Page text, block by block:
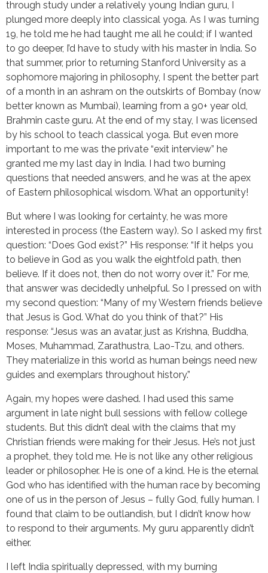
through study under a relatively young Indian guru, I
plunged more deeply into classical yoga. As I was turning
19, he told me he had taught me all he could; if I wanted
to go deeper, I’d have to study with his master in India. So
that summer, prior to returning Stanford University as a
sophomore majoring in philosophy, I spent the better part
of a month in an ashram on the outskirts of Bombay (now
better known as Mumbai), learning from a 90+ year old,
Brahmin caste guru. At the end of my stay, I was licensed
by his school to teach classical yoga. But even more
important to me was the private “exit interview” he
granted me my last day in India. I had two burning
questions that needed answers, and he was at the apex
of Eastern philosophical wisdom. What an opportunity!
But where I was looking for certainty, he was more
interested in process (the Eastern way). So I asked my first
question: “Does God exist?” His response: “If it helps you
to believe in God as you walk the eightfold path, then
believe. If it does not, then do not worry over it.” For me,
that answer was decidedly unhelpful. So I pressed on with
my second question: “Many of my Western friends believe
that Jesus is God. What do you think of that?” His
response: “Jesus was an avatar, just as Krishna, Buddha,
Moses, Muhammad, Zarathustra, Lao-Tzu, and others.
They materialize in this world as human beings need new
guides and exemplars throughout history.”
Again, my hopes were dashed. I had used this same
argument in late night bull sessions with fellow college
students. But this didn’t deal with the claims that my
Christian friends were making for their Jesus. He’s not just
a prophet, they told me. He is not like any other religious
leader or philosopher. He is one of a kind. He is the eternal
God who has identified with the human race by becoming
one of us in the person of Jesus – fully God, fully human. I
found that claim to be outlandish, but I didn’t know how
to respond to their arguments. My guru apparently didn’t
either.
I left India spiritually depressed, with my burning